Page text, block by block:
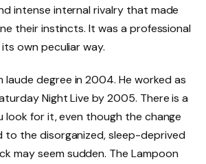
intense internal rivalry that made
their instincts. It was a professional
own peculiar way.
laude degree in 2004. He worked as
Night Live by 2005. There is a
look for it, even though the change
to the disorganized, sleep-deprived
may seem sudden. The Lampoon